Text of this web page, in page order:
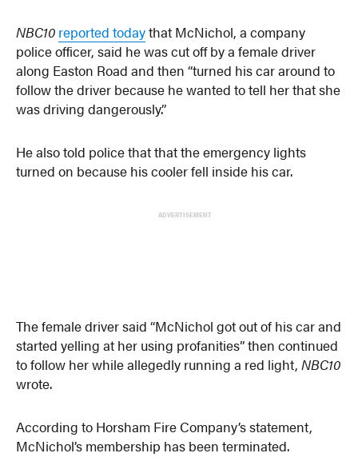
NBC10 reported todaythat McNichol, a company
police officer, said he was cut off by a female driver
along Easton Road and then “turned his car around to
follow the driver because he wanted to tell her that she
was driving dangerously.”
He also told police that that the emergency lights
turned on because his cooler fell inside his car.
ADVERTISEMENT
The female driver said “McNichol got out of his car and
started yelling at her using profanities” then continued
to follow her while allegedly running a red light,NBC10
wrote.
According to Horsham Fire Company’s statement,
McNichol’s membership has been terminated.